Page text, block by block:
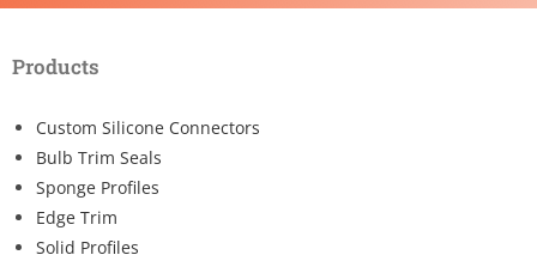
Products
Custom Silicone Connectors
Bulb Trim Seals
Sponge Profiles
Edge Trim
Solid Profiles